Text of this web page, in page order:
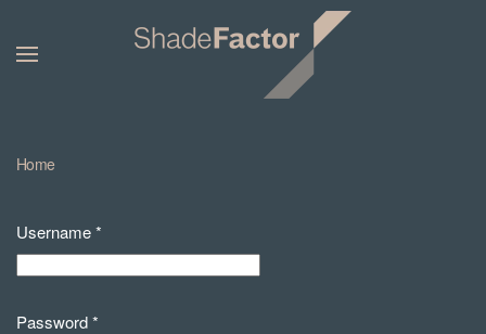
Home
Username*
Password*